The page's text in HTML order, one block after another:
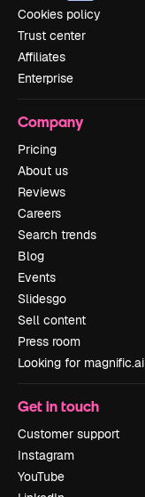
Cookies policy
Trust center
Affiliates
Enterprise
Company
Pricing
About us
Reviews
Careers
Search trends
Blog
Events
Slidesgo
Sell content
Press room
Looking for magnific.ai
Get in touch
Customer support
Instagram
YouTube